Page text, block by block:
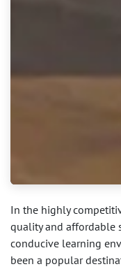
In the highly
quality and affordable
conducive learning
been a popular